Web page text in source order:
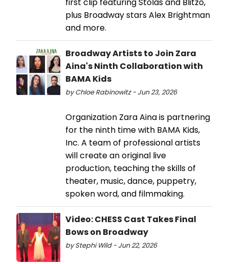
plus Broadway stars Alex Brightman
and more.
Broadway Artists to Join Zara
Aina's Ninth Collaboration with
BAMA Kids
by Chloe Rabinowitz - Jun 23, 2026
Organization Zara Aina is partnering
for the ninth time with BAMA Kids,
Inc. A team of professional artists
will create an original live
production, teaching the skills of
theater, music, dance, puppetry,
spoken word, and filmmaking.
Video: CHESS Cast Takes Final
Bows on Broadway
by Stephi Wild - Jun 22, 2026